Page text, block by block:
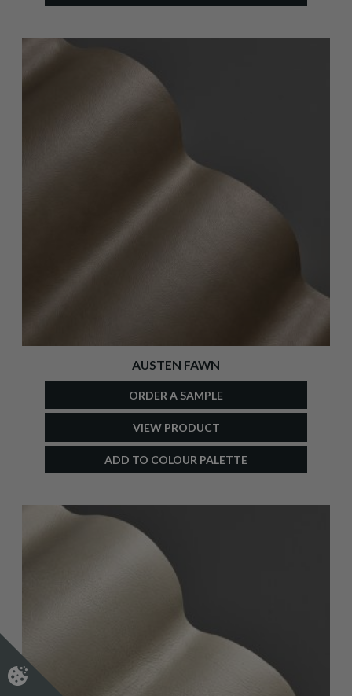
AUSTEN FAWN
ORDER A SAMPLE
VIEW PRODUCT
ADD TO COLOUR PALETTE